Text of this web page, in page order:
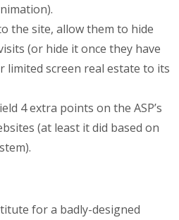
the site, allow them to hide
(or hide it once they have
limited screen real estate to its
4 extra points on the ASP’s
(at least it did based on
for a badly-designed